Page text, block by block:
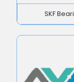
SKF